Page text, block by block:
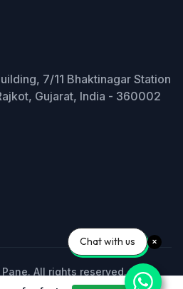
7/11 Bhaktinagar Station
Gujarat, India - 360002
All rights reserved.
Chat with us